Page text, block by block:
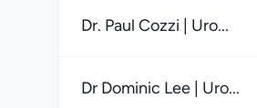
Dr. Paul Cozzi | Uro...
Dr Dominic Lee | Uro...